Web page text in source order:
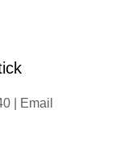
Email